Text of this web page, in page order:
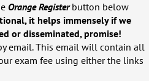
Orange Registerbutton below
it helps immensely if we
or disseminated, promise!
email. This email will contain all
exam fee using either the links